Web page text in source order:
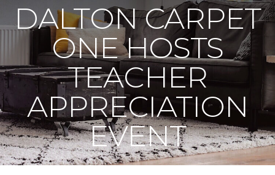
DALTON CARPET
ONE HOSTS
TEACHER
APPRECIATION
EVENT